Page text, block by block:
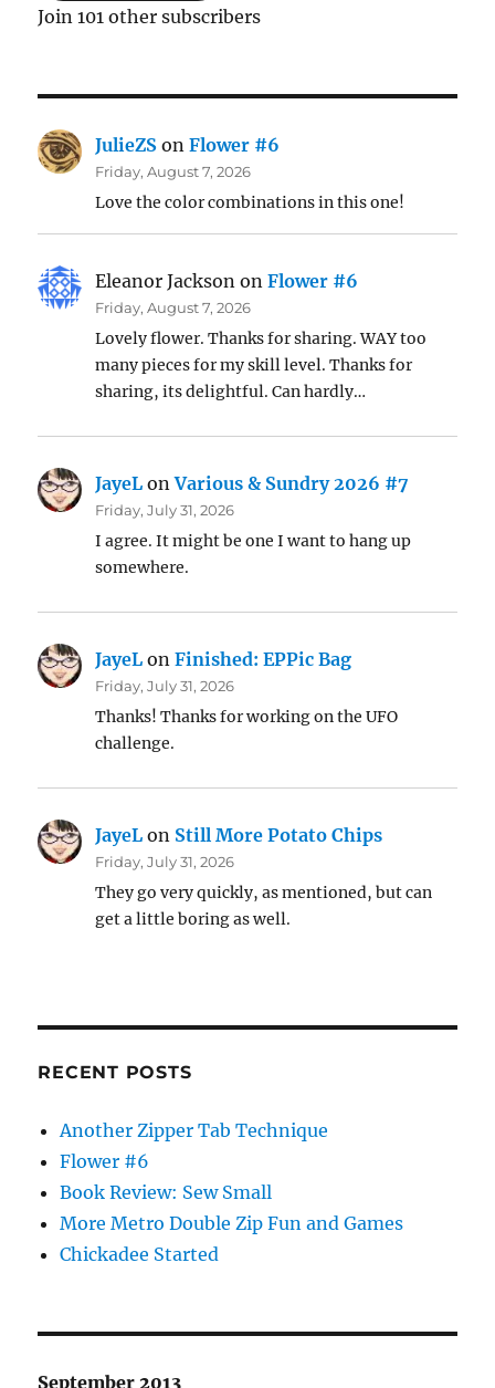
Join 101 other subscribers
JulieZS onFlower #6
Friday, August 7, 2026
Love the color combinations in this one!
Eleanor Jackson onFlower #6
Friday, August 7, 2026
Lovely flower. Thanks for sharing. WAY too
many pieces for my skill level. Thanks for
sharing, its delightful. Can hardly…
JayeL onVarious & Sundry 2026 #7
Friday, July 31, 2026
I agree. It might be one I want to hang up
somewhere.
JayeL onFinished: EPPic Bag
Friday, July 31, 2026
Thanks! Thanks for working on the UFO
challenge.
JayeL on Still More Potato Chips
Friday, July 31, 2026
They go very quickly, as mentioned, but can
get a little boring as well.
RECENT POSTS
Another Zipper Tab Technique
Flower #6
Book Review: Sew Small
More Metro Double Zip Fun and Games
Chickadee Started
September 2013